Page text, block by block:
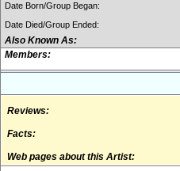
Date Born/Group Began:
Date Died/Group Ended:
Also Known As:
Members:
Reviews:
Facts:
Web pages about this Artist: